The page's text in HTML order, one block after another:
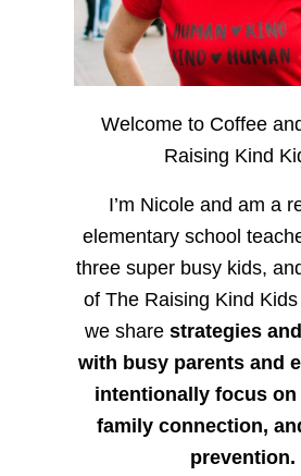
Welcome to Coffee
Raising Kind
I’m Nicole and am a
elementary school
three super busy kids,
of The Raising Kind
we sharestrategies
with busy parents and
intentionally focus
family connection,
prevention.